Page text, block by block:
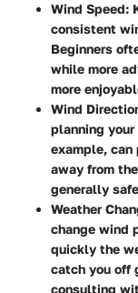
Wind Speed:
consistent
Beginners
while more
more
Wind
planning
example, can
away from
generally
Weather
change wind
quickly the
catch you off
consulting